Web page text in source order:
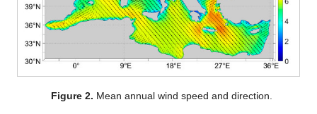
Figure 2. Mean annual wind speed and direction.